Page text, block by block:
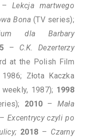
–Lekcja martwego
Bona (TV series);
dla Barbary
– C.K. Dezerterzy
at the Polish Film
Złota Kaczka
1987); 1998
2010 – Mała
– Excentrycy czyli po
2018 – Czarny